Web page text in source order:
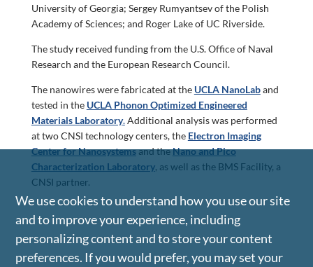
University of Georgia; Sergey Rumyantsev of the Polish
Academy of Sciences; and Roger Lake of UC Riverside.
The study received funding from the U.S. Office of Naval
Research and the European Research Council.
The nanowires were fabricated at the UCLA NanoLaband
tested in the UCLA Phonon Optimized Engineered
Materials Laboratory.Additional analysis was performed
at two CNSI technology centers, the Electron Imaging
Center for Nanosystemsand theNano and Pico
Characterization Laboratory, as well as the BMS Facility, a
CNSI partner.
We use cookies to understand how you use our site
and to improve your experience, including
personalizing content and to store your content
preferences. If you would prefer, you may set your